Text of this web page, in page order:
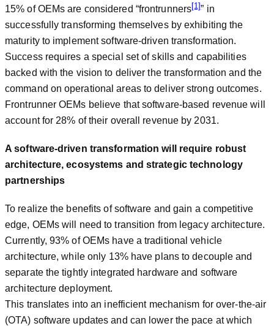
15% of OEMs are considered “frontrunners[1]” in
successfully transforming themselves by exhibiting the
maturity to implement software-driven transformation.
Success requires a special set of skills and capabilities
backed with the vision to deliver the transformation and the
command on operational areas to deliver strong outcomes.
Frontrunner OEMs believe that software-based revenue will
account for 28% of their overall revenue by 2031.
A software-driven transformation will require robust
architecture, ecosystems and strategic technology
partnerships
To realize the benefits of software and gain a competitive
edge, OEMs will need to transition from legacy architecture.
Currently, 93% of OEMs have a traditional vehicle
architecture, while only 13% have plans to decouple and
separate the tightly integrated hardware and software
architecture deployment.
This translates into an inefficient mechanism for over-the-air
(OTA) software updates and can lower the pace at which